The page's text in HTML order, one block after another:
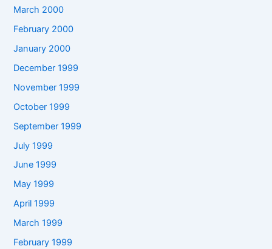
March 2000
February 2000
January 2000
December 1999
November 1999
October 1999
September 1999
July 1999
June 1999
May 1999
April 1999
March 1999
February 1999